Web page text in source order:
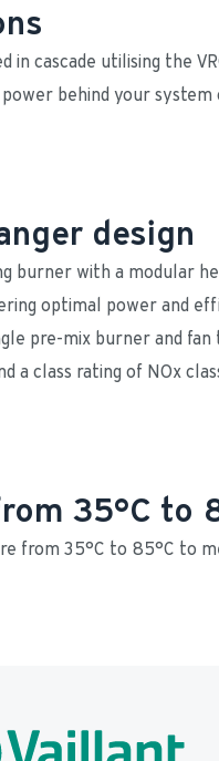
in cascade utilising the
behind your
design
burner with a modular
optimal power and
pre-mix burner and
a class rating of NOx
35°C to
from 35°C to 85°C to